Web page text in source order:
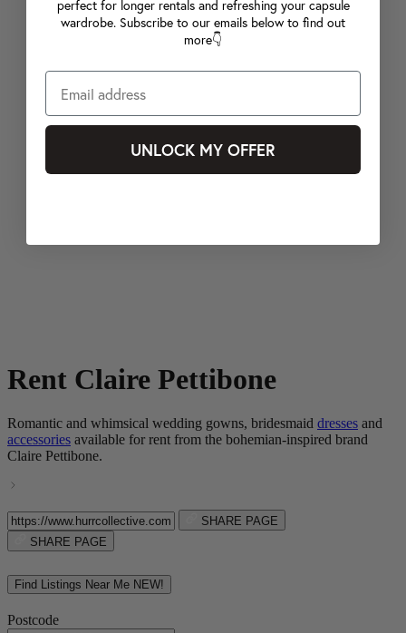
Rent Claire Pettibone
Romantic and whimsical wedding gowns, bridesmaid dresses and
accessories available for rent from the bohemian-inspired brand
Claire Pettibone.
SHARE PAGE
SHARE PAGE
Find Listings Near Me NEW!
Postcode
perfect for longer rentals and refreshing your capsule
wardrobe. Subscribe to our emails below to find out
more👇
UNLOCK MY OFFER